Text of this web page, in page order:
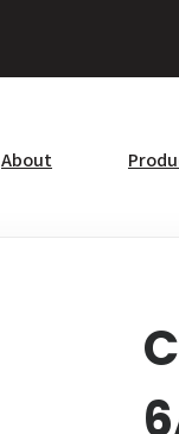
About